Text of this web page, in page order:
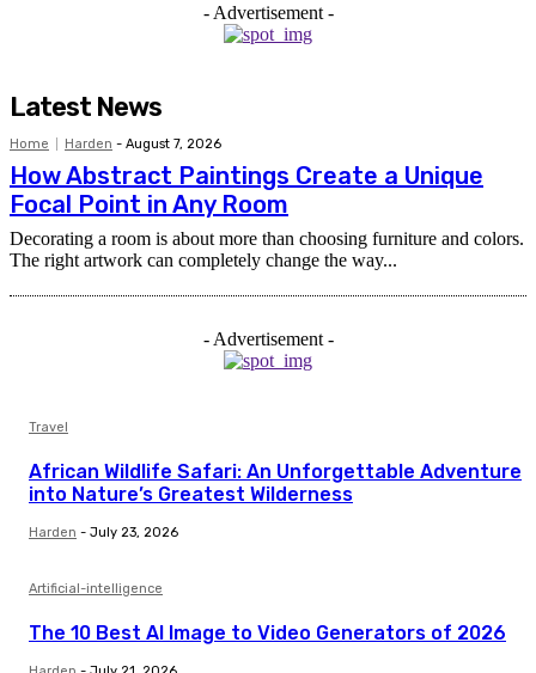
- Advertisement -
Latest News
Home Harden - August 7, 2026
How Abstract Paintings Create a Unique
Focal Point in Any Room
Decorating a room is about more than choosing furniture and colors.
The right artwork can completely change the way...
- Advertisement -
Travel
African Wildlife Safari: An Unforgettable Adventure
into Nature’s Greatest Wilderness
Harden - July 23, 2026
Artificial-intelligence
The 10 Best AI Image to Video Generators of 2026